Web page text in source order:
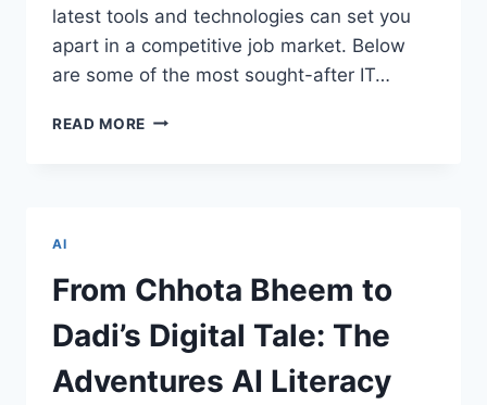
latest tools and technologies can set you
apart in a competitive job market. Below
are some of the most sought-after IT…
READ MORE TOP
FOR
CAREER
GROWTH
AI
From Chhota Bheem to
Dadi’s Digital Tale: The
Adventures AI Literacy